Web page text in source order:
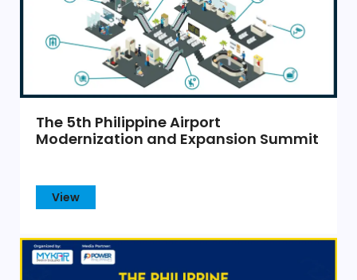
The 5th Philippine Airport
Modernization and Expansion Summit
View